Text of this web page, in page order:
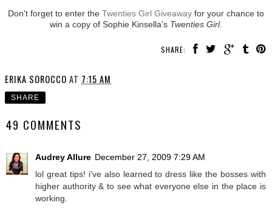
Don't forget to enter the Twenties Girl Giveaway for your chance to
win a copy of Sophie Kinsella's Twenties Girl.
SHARE:
ERIKA SOROCCO AT 7:15 AM
SHARE
49 COMMENTS
Audrey Allure December 27, 2009 7:29 AM
lol great tips! i've also learned to dress like the bosses with
higher authority & to see what everyone else in the place is
working.